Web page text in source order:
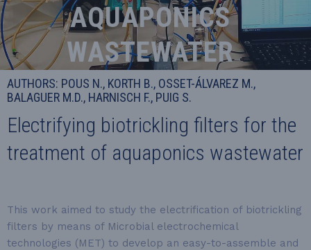
AQUAPONICS
WASTEWATER
AUTHORS: POUS N., KORTH B., OSSET-ÁLVAREZ M.,
BALAGUER M.D., HARNISCH F., PUIG S.
Electrifying biotrickling filters for the
treatment of aquaponics wastewater
This work aimed to study the electrification of biotrickling
filters by means of Microbial electrochemical
technologies (MET) to develop an easy-to-assemble and